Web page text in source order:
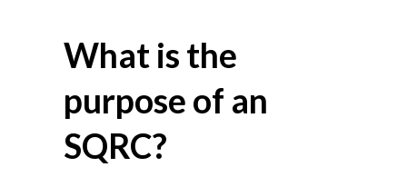
What is the
purpose of an
SQRC?